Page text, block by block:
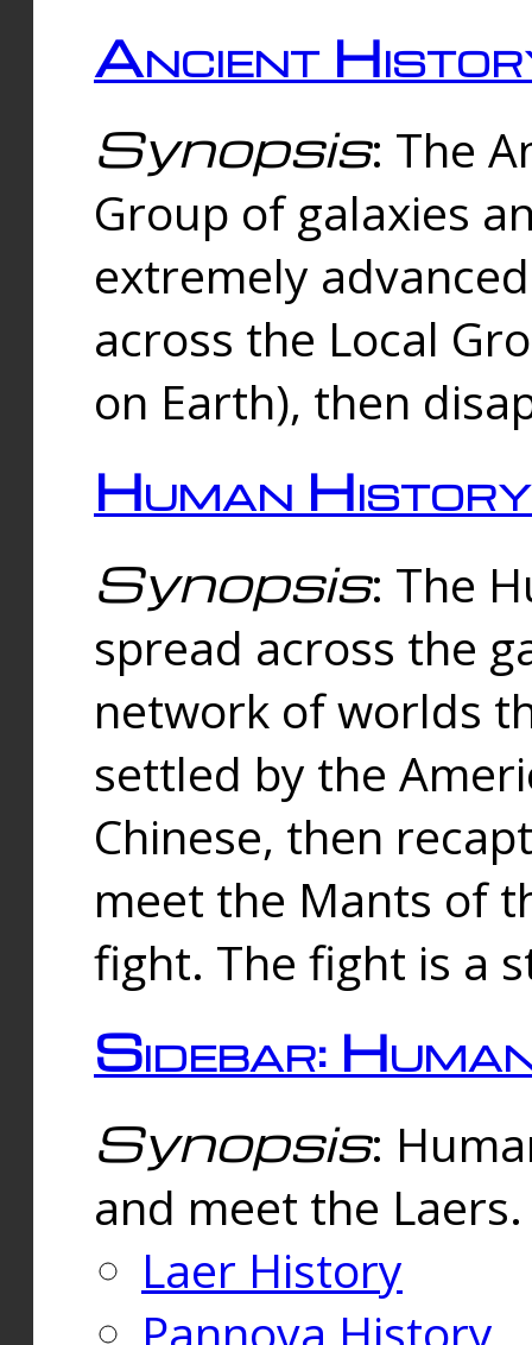
Ancient
Synopsis: The
Group of galaxies
extremely
across the Local
on Earth), then
Human History
Synopsis: The
spread across the
network of worlds
settled by the
Chinese, then
meet the Mants of
fight. The fight is a
Sidebar:
Synopsis:
and meet the
Laer History